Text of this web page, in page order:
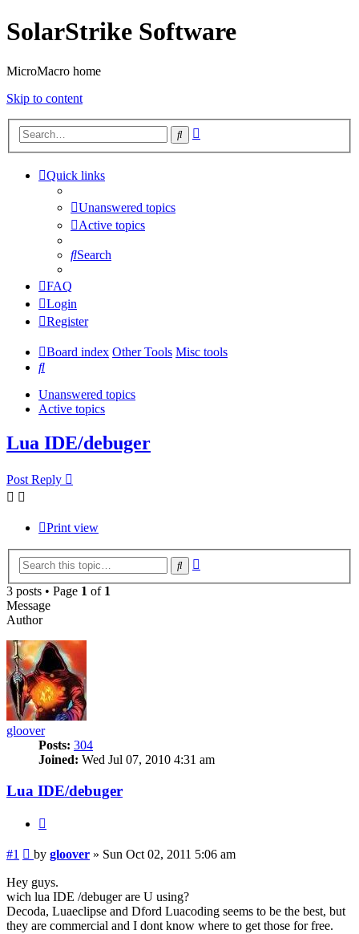
SolarStrike Software
MicroMacro home
Skip to content
Search
Quick links
Unanswered topics
Active topics
Search
FAQ
Login
Register
Board index Other Tools Misc tools
Search
Unanswered topics
Active topics
Lua IDE/debuger
Post Reply
Print view
Search
3 posts • Page 1 of 1
Message
Author
gloover
Posts: 304
Joined: Wed Jul 07, 2010 4:31 am
Lua IDE/debuger
#1 Post
by gloover » Sun Oct 02, 2011 5:06 am
Hey guys.
wich lua IDE /debuger are U using?
Decoda, Luaeclipse and Dford Luacoding seems to be the best, but
they are commercial and I dont know where to get those for free.